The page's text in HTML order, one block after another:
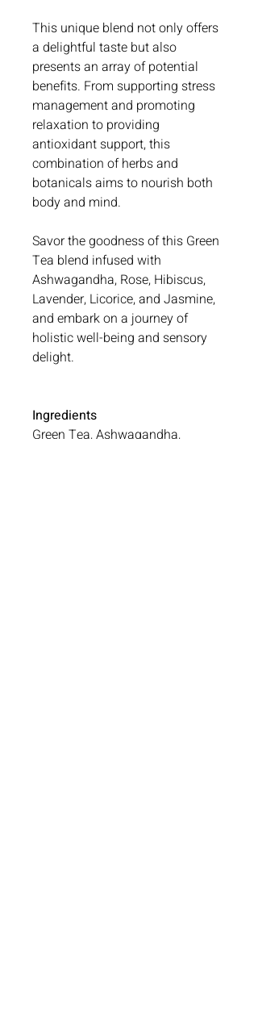
This unique blend not only offers
a delightful taste but also
presents an array of potential
benefits. From supporting stress
management and promoting
relaxation to providing
antioxidant support, this
combination of herbs and
botanicals aims to nourish both
body and mind.
Savor the goodness of this Green
Tea blend infused with
Ashwagandha, Rose, Hibiscus,
Lavender, Licorice, and Jasmine,
and embark on a journey of
holistic well-being and sensory
delight.
Ingredients
Green Tea, Ashwagandha,